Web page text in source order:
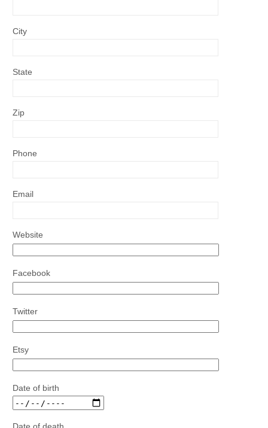
City
State
Zip
Phone
Email
Website
Facebook
Twitter
Etsy
Date of birth
Date of death